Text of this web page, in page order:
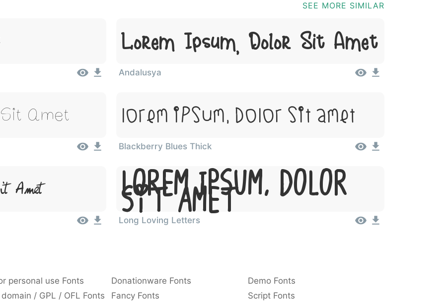
SEE MORE SIMILAR
Lorem Ipsum, Dolor Sit Amet
Andalusya
Amet Lorem Ipsum, Dolor Sit Amet
Blackberry Blues Thick
Amet Lorem Ipsum, Dolor
Sit Amet
Long Loving Letters
personal use Fonts Donationware Fonts
Demo Fonts
/ GPL / OFL Fonts Fancy Fonts Script Fonts